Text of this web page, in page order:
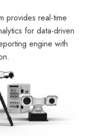
provides real-time
for data-driven
engine with